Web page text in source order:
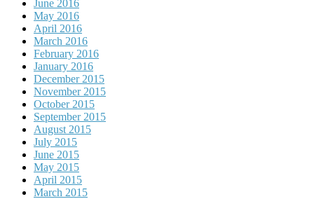
June 2016
May 2016
April 2016
March 2016
February 2016
January 2016
December 2015
November 2015
October 2015
September 2015
August 2015
July 2015
June 2015
May 2015
April 2015
March 2015